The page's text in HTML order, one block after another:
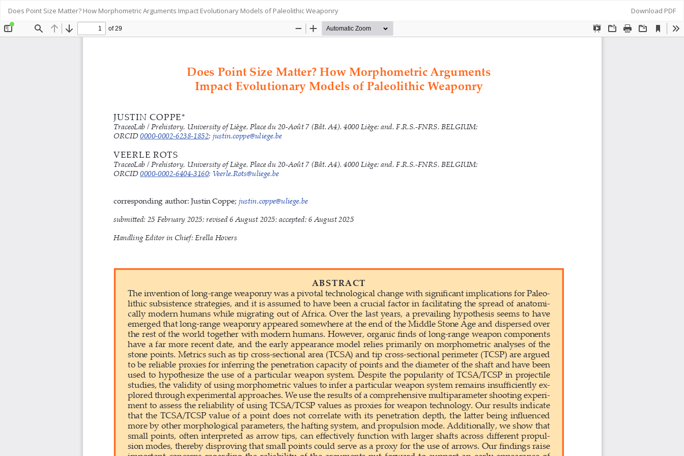
Article
Details
Does Point Size Matter? How Morphometric Arguments Impact Evolutionary Models of Paleolithic Weaponry Download
Download PDF